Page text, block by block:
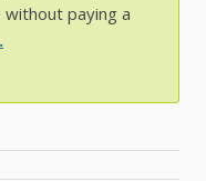
paying a